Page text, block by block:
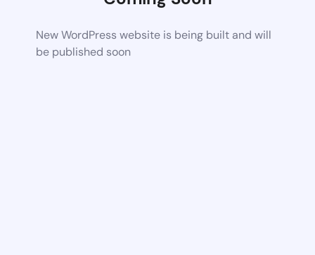
New WordPress website is being built and will
be published soon